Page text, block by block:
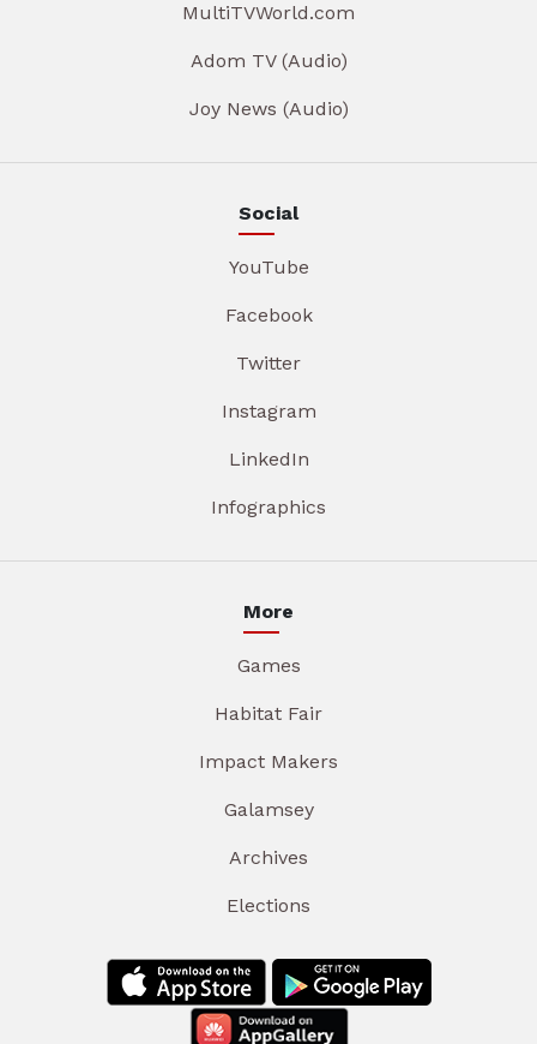
MultiTVWorld.com
Adom TV (Audio)
Joy News (Audio)
Social
YouTube
Facebook
Twitter
Instagram
LinkedIn
Infographics
More
Games
Habitat Fair
Impact Makers
Galamsey
Archives
Elections